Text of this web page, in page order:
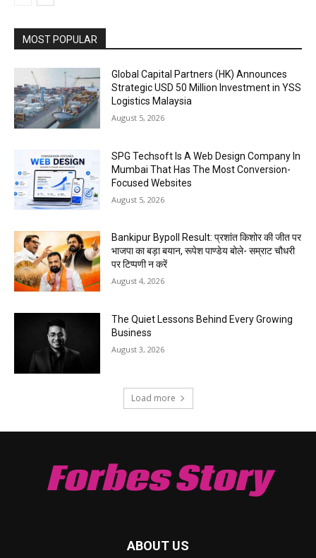
MOST POPULAR
Global Capital Partners (HK) Announces
Strategic USD 50 Million Investment in YSS
Logistics Malaysia
August 5, 2026
SPG Techsoft Is A Web Design Company In
Mumbai That Has The Most Conversion-
Focused Websites
August 5, 2026
Bankipur Bypoll Result: प्रशांत किशोर की जीत पर
भाजपा का बड़ा बयान, रूपेश पाण्डेय बोले- सम्राट चौधरी
पर टिप्पणी न करें
August 4, 2026
The Quiet Lessons Behind Every Growing
Business
August 3, 2026
Load more
Forbes Story
ABOUT US